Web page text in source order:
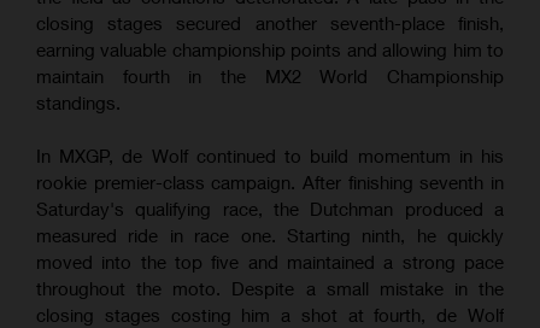
closing stages secured another seventh-place finish,
earning valuable championship points and allowing him to
maintain fourth in the MX2 World Championship
standings.
In MXGP, de Wolf continued to build momentum in his
rookie premier-class campaign. After finishing seventh in
Saturday's qualifying race, the Dutchman produced a
measured ride in race one. Starting ninth, he quickly
moved into the top five and maintained a strong pace
throughout the moto. Despite a small mistake in the
closing stages costing him a shot at fourth, de Wolf